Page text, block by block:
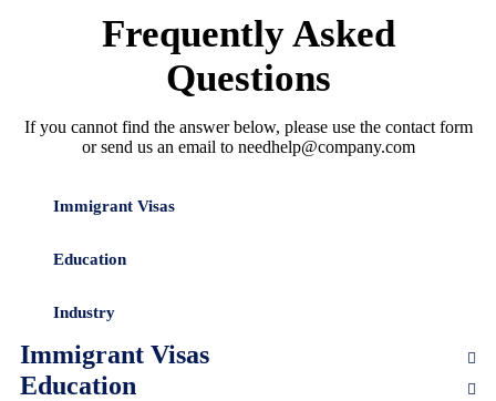
Frequently Asked
Questions
If you cannot find the answer below, please use the contact form
or send us an email to needhelp@company.com
Immigrant Visas
Education
Industry
Immigrant Visas
Education